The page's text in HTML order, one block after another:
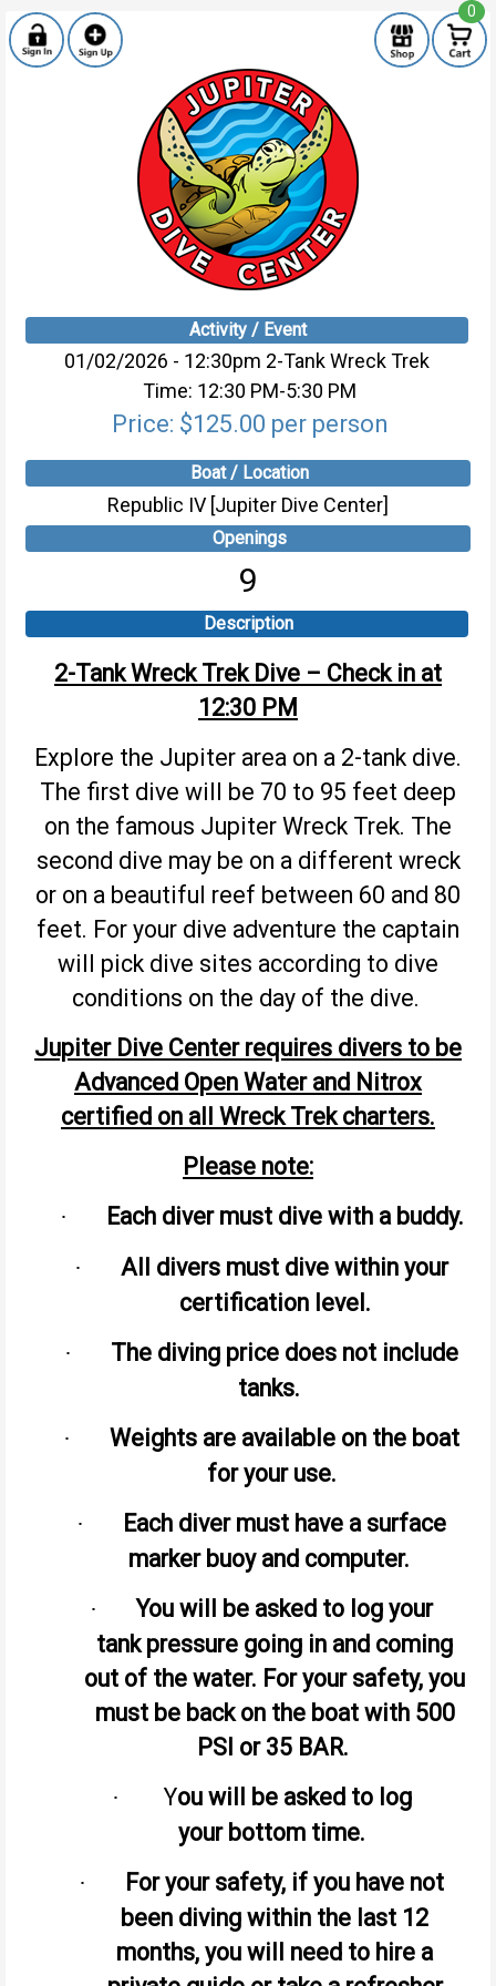
0
Activity / Event
01/02/2026 - 12:30pm 2-Tank Wreck Trek
Time: 12:30 PM-5:30 PM
Price: $125.00 per person
Boat / Location
Republic IV [Jupiter Dive Center]
Openings
9
Description
2-Tank Wreck Trek Dive – Check in at
12:30 PM
Explore the Jupiter area on a 2-tank dive.
The first dive will be 70 to 95 feet deep
on the famous Jupiter Wreck Trek. The
second dive may be on a different wreck
or on a beautiful reef between 60 and 80
feet. For your dive adventure the captain
will pick dive sites according to dive
conditions on the day of the dive.
Jupiter Dive Center requires divers to be
Advanced Open Water and Nitrox
certified on all Wreck Trek charters.
Please note:
· Each diver must dive with a buddy.
·
All divers must dive within your
certification level.
·
The diving price does not include
tanks.
·
Weights are available on the boat
for your use.
·
Each diver must have a surface
marker buoy and computer.
·
You will be asked to log your
tank pressure going in and coming
out of the water. For your safety, you
must be back on the boat with 500
PSI or 35 BAR.
· You will be asked to log
your bottom time.
·
For your safety, if you have not
been diving within the last 12
months, you will need to hire a